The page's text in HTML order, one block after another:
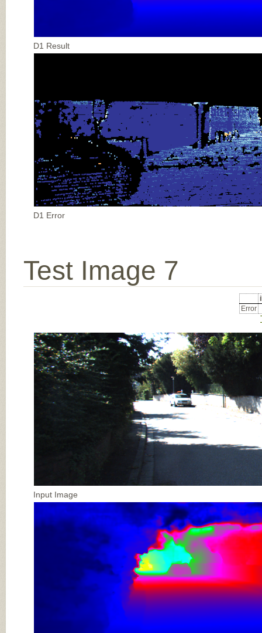
D1 Result
D1 Error
Test Image 7
Error
Input Image